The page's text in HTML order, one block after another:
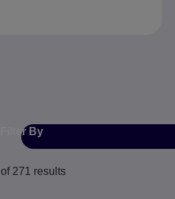
of 271 results
Filter By